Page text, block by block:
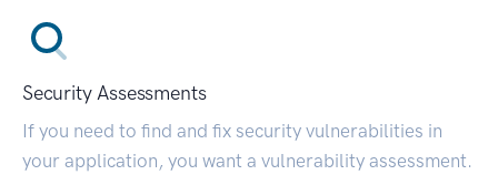
Security Assessments
If you need to find and fix security vulnerabilities in
your application, you want a vulnerability assessment.